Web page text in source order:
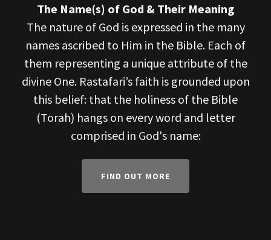
The Name(s) of God & Their Meaning
The nature of God is expressed in the many
names ascribed to Him in the Bible. Each of
them representing a unique attribute of the
divine One. Rastafari’s faith is grounded upon
this belief: that the holiness of the Bible
(Torah) hangs on every word and letter
comprised in God's name:
FIND OUT MORE